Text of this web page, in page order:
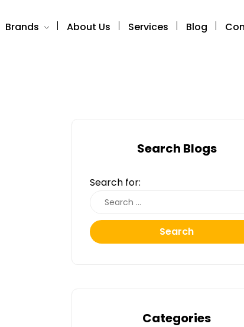
Brands About Us Services Blog
Search Blogs
Search for:
Search
Categories